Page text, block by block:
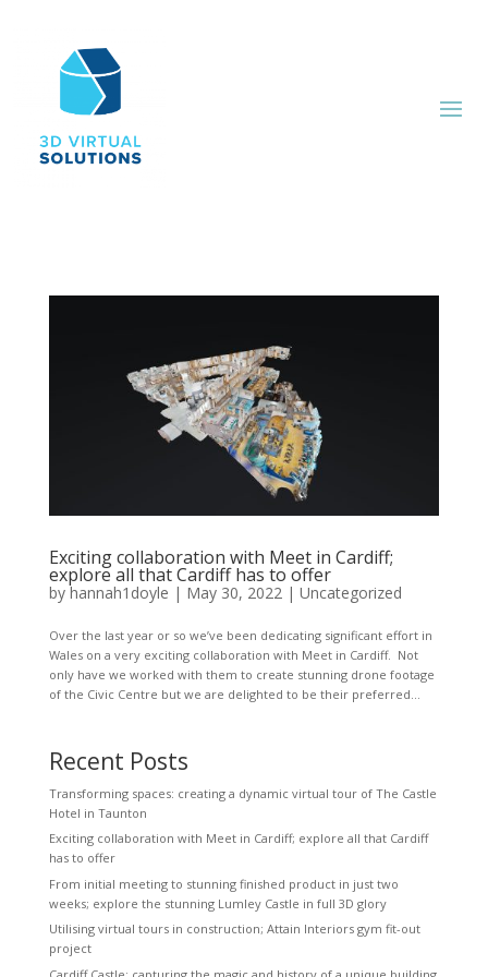
Exciting collaboration with Meet in Cardiff;
explore all that Cardiff has to offer
byhannah1doyle | May 30, 2022 | Uncategorized
Over the last year or so we’ve been dedicating significant effort in
Wales on a very exciting collaboration with Meet in Cardiff. Not
only have we worked with them to create stunning drone footage
of the Civic Centre but we are delighted to be their preferred...
Recent Posts
Transforming spaces: creating a dynamic virtual tour of The Castle
Hotel in Taunton
Exciting collaboration with Meet in Cardiff; explore all that Cardiff
has to offer
From initial meeting to stunning finished product in just two
weeks; explore the stunning Lumley Castle in full 3D glory
Utilising virtual tours in construction; Attain Interiors gym fit-out
project